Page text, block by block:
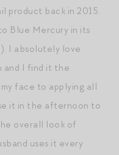
product back in 2015.
Blue Mercury in its
I absolutely love
and I find it the
face to applying all
it in the afternoon to
overall look of
uses it every